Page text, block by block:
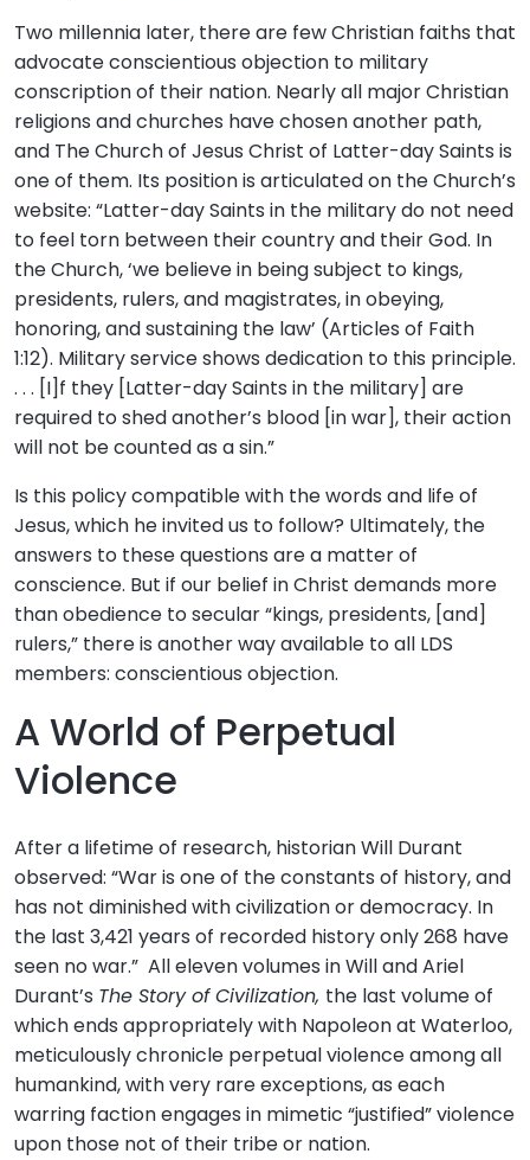
Two millennia later, there are few Christian faiths that
advocate conscientious objection to military
conscription of their nation. Nearly all major Christian
religions and churches have chosen another path,
and The Church of Jesus Christ of Latter-day Saints is
one of them. Its position is articulated on the Church’s
website: “Latter-day Saints in the military do not need
to feel torn between their country and their God. In
the Church, ‘we believe in being subject to kings,
presidents, rulers, and magistrates, in obeying,
honoring, and sustaining the law’ (Articles of Faith
1:12). Military service shows dedication to this principle.
. . . [I]f they [Latter-day Saints in the military] are
required to shed another’s blood [in war], their action
will not be counted as a sin.”
Is this policy compatible with the words and life of
Jesus, which he invited us to follow? Ultimately, the
answers to these questions are a matter of
conscience. But if our belief in Christ demands more
than obedience to secular “kings, presidents, [and]
rulers,” there is another way available to all LDS
members: conscientious objection.
A World of Perpetual
Violence
After a lifetime of research, historian Will Durant
observed: “War is one of the constants of history, and
has not diminished with civilization or democracy. In
the last 3,421 years of recorded history only 268 have
seen no war.” All eleven volumes in Will and Ariel
Durant’s The Story of Civilization, the last volume of
which ends appropriately with Napoleon at Waterloo,
meticulously chronicle perpetual violence among all
humankind, with very rare exceptions, as each
warring faction engages in mimetic “justified” violence
upon those not of their tribe or nation.